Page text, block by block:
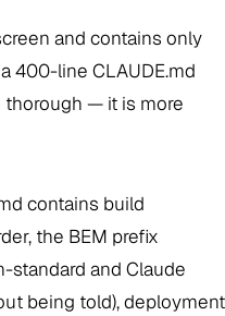
and contains only
400-line CLAUDE.md
thorough — it is more
contains build
the BEM prefix
standard and Claude
being told), deployment